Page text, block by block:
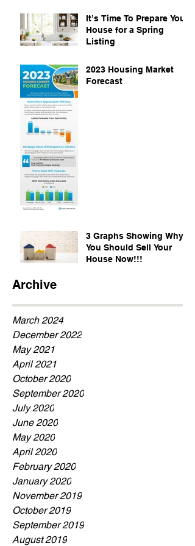
It’s Time To Prepare Your
House for a Spring
Listing
2023 Housing Market
Forecast
3 Graphs Showing Why
You Should Sell Your
House Now!!!
Archive
March 2024
December 2022
May 2021
April 2021
October 2020
September 2020
July 2020
June 2020
May 2020
April 2020
February 2020
January 2020
November 2019
October 2019
September 2019
August 2019